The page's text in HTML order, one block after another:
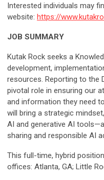
Interested individuals may
website: https://
JOB SUMMARY
Kutak Rock seeks a
development,
resources. Reporting to the
pivotal role in ensuring our
and information they need
will bring a strategic
AI and generative AI
sharing and responsible AI
This full-time, hybrid
offices: Atlanta, GA; Little